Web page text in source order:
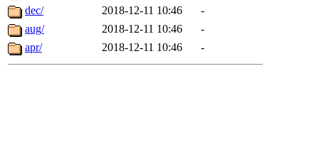
dec/
2018-12-11 10:46
-
aug/
2018-12-11 10:46
-
apr/
2018-12-11 10:46 -